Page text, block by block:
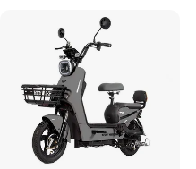
Electric Scooter